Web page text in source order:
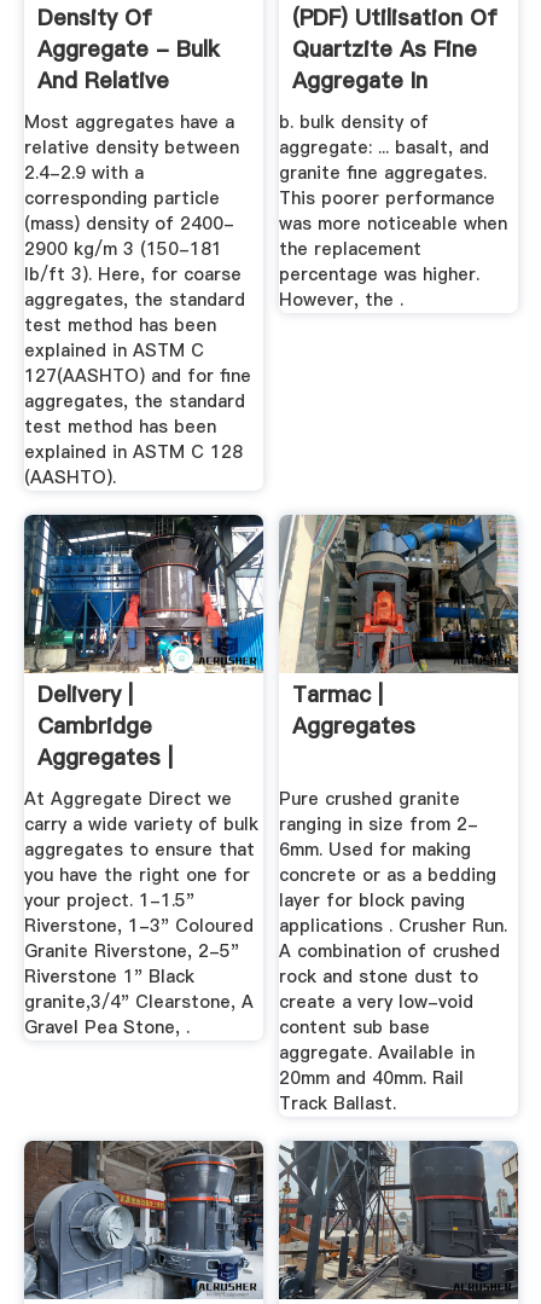
Density Of
Aggregate - Bulk
And Relative
Density - Civil ...
Most aggregates have a
relative density between
2.4-2.9 with a
corresponding particle
(mass) density of 2400-
2900 kg/m 3 (150-181
lb/ft 3). Here, for coarse
aggregates, the standard
test method has been
explained in ASTM C
127(AASHTO) and for fine
aggregates, the standard
test method has been
explained in ASTM C 128
(AASHTO).
(PDF) Utilisation Of
Quartzite As Fine
Aggregate In
Concrete
b. bulk density of
aggregate: ... basalt, and
granite fine aggregates.
This poorer performance
was more noticeable when
the replacement
percentage was higher.
However, the .
Delivery |
Cambridge
Aggregates |
Ontario
At Aggregate Direct we
carry a wide variety of bulk
aggregates to ensure that
you have the right one for
your project. 1-1.5"
Riverstone, 1-3" Coloured
Granite Riverstone, 2-5"
Riverstone 1" Black
granite,3/4" Clearstone, A
Gravel Pea Stone, .
Tarmac |
Aggregates
Pure crushed granite
ranging in size from 2-
6mm. Used for making
concrete or as a bedding
layer for block paving
applications . Crusher Run.
A combination of crushed
rock and stone dust to
create a very low-void
content sub base
aggregate. Available in
20mm and 40mm. Rail
Track Ballast.